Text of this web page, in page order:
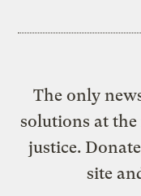
The only
solutions at
justice.
site